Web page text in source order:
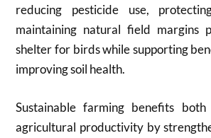
reducing pesticide use,
maintaining natural field margins
shelter for birds while supporting
improving soil health.
Sustainable farming benefits
agricultural productivity by